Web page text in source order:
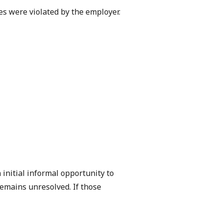
were violated by the employer.
initial informal opportunity to
unresolved. If those